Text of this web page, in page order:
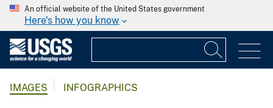
An official website of the United States government
Here's how you know
IMAGES INFOGRAPHICS